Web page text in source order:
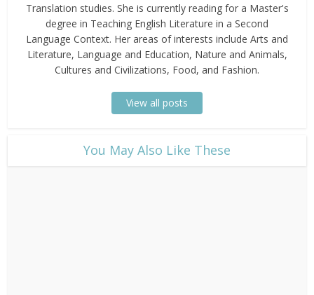
Translation studies. She is currently reading for a Master's
degree in Teaching English Literature in a Second
Language Context. Her areas of interests include Arts and
Literature, Language and Education, Nature and Animals,
Cultures and Civilizations, Food, and Fashion.
View all posts
​You May Also Like These